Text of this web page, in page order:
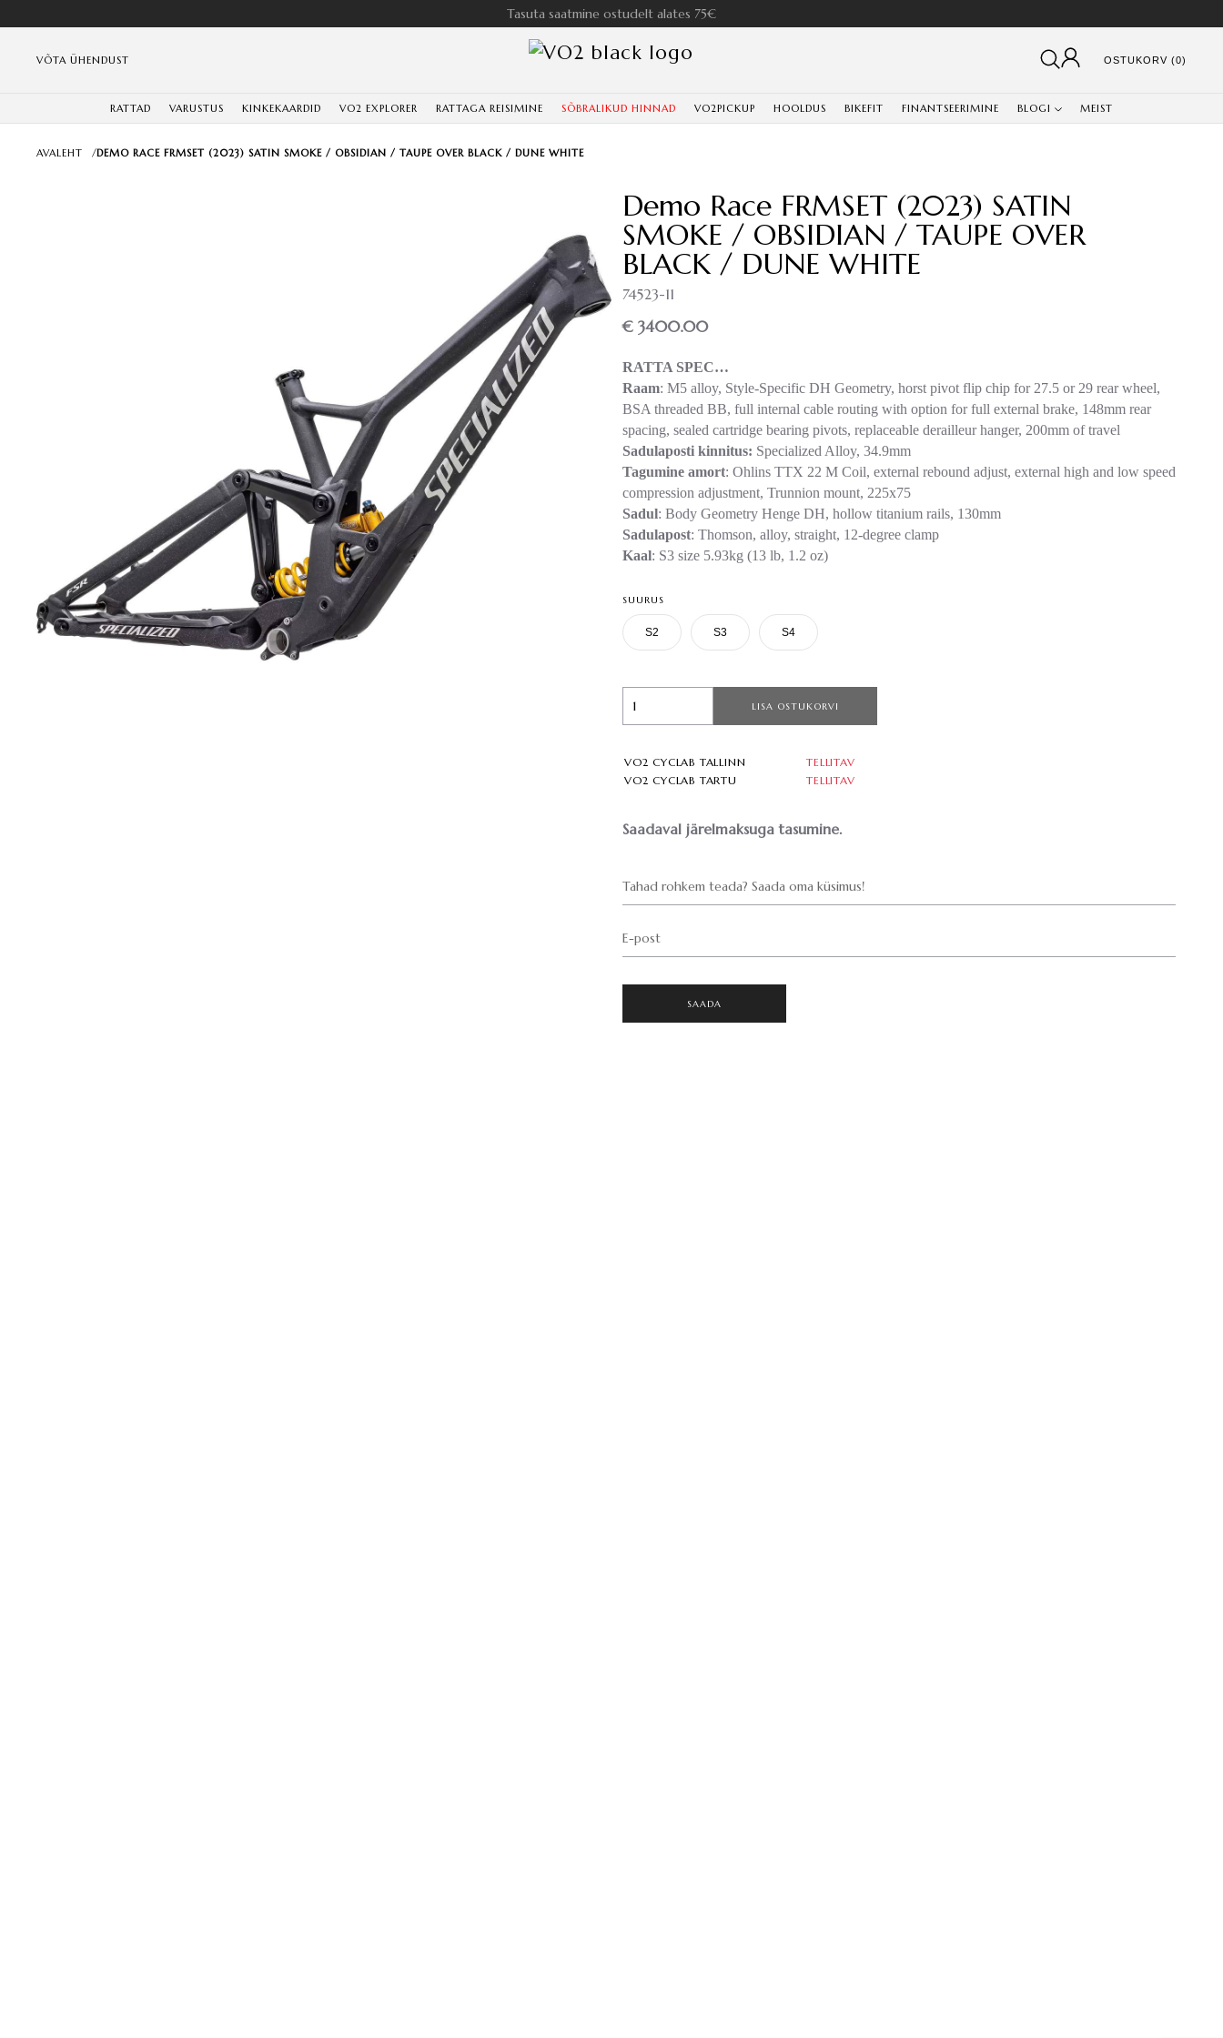
Tasuta saatmine ostudelt alates 75€
VÕTA ÜHENDUST OSTUKORV (0)
RATTAD VARUSTUS KINKEKAARDID VO2 EXPLORER RATTAGA REISIMINE SÕBRALIKUD HINNAD VO2PICKUP HOOLDUS BIKEFIT FINANTSEERIMINE BLOGI MEIST
AVALEHT /DEMO RACE FRMSET (2023) SATIN SMOKE / OBSIDIAN / TAUPE OVER BLACK / DUNE WHITE
Demo Race FRMSET (2023) SATIN
SMOKE / OBSIDIAN / TAUPE OVER
BLACK / DUNE WHITE
74523-11
€ 3400.00
RATTA SPEC…
Raam: M5 alloy, Style-Specific DH Geometry, horst pivot flip chip for 27.5 or 29 rear wheel,
BSA threaded BB, full internal cable routing with option for full external brake, 148mm rear
spacing, sealed cartridge bearing pivots, replaceable derailleur hanger, 200mm of travel
Sadulaposti kinnitus: Specialized Alloy, 34.9mm
Tagumine amort: Ohlins TTX 22 M Coil, external rebound adjust, external high and low speed
compression adjustment, Trunnion mount, 225x75
Sadul: Body Geometry Henge DH, hollow titanium rails, 130mm
Sadulapost: Thomson, alloy, straight, 12-degree clamp
Kaal: S3 size 5.93kg (13 lb, 1.2 oz)
SUURUS
S2 S3 S4
LISA OSTUKORVI
VO2 CYCLAB TALLINN
TELLITAV
VO2 CYCLAB TARTU
TELLITAV
Saadaval järelmaksuga tasumine.
Tahad rohkem teada? Saada oma küsimus!
E-post
SAADA